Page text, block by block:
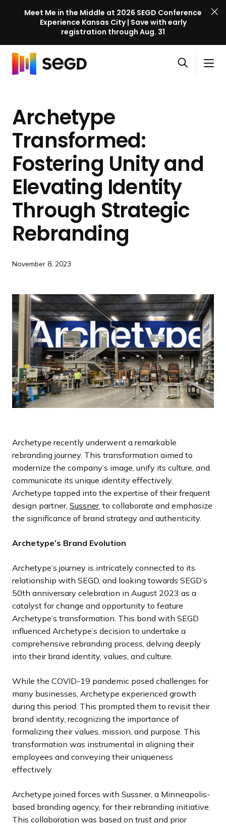
Meet Me in the Middle at 2026 SEGD Conference
Experience Kansas City | Save with early
registration through Aug. 31
S
n
e
r
e
n
c
e
a
n
g
p
a
g
e
Skip to content
m
e
r
S
C
Archetype
Transformed:
Fostering Unity and
Elevating Identity
Through Strategic
Rebranding
November 8, 2023
Archetype recently underwent a remarkable
rebranding journey. This transformation aimed to
modernize the company’s image, unify its culture, and
communicate its unique identity effectively.
Archetype tapped into the expertise of their frequent
design partner, Sussner, to collaborate and emphasize
the significance of brand strategy and authenticity.
Archetype’s Brand Evolution
Archetype’s journey is intricately connected to its
relationship with SEGD, and looking towards SEGD’s
50th anniversary celebration in August 2023 as a
catalyst for change and opportunity to feature
Archetype’s transformation. This bond with SEGD
influenced Archetype’s decision to undertake a
comprehensive rebranding process, delving deeply
into their brand identity, values, and culture.
While the COVID-19 pandemic posed challenges for
many businesses, Archetype experienced growth
during this period. This prompted them to revisit their
brand identity, recognizing the importance of
formalizing their values, mission, and purpose. This
transformation was instrumental in aligning their
employees and conveying their uniqueness
effectively.
Archetype joined forces with Sussner, a Minneapolis-
based branding agency, for their rebranding initiative.
This collaboration was based on trust and prior